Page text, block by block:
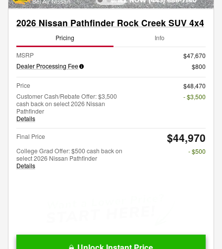
2026 Nissan Pathfinder Rock Creek SUV 4x4
Pricing Info
MSRP
$47,670
Dealer Processing Fee
$800
Price
$48,470
Customer Cash/Rebate Offer: $3,500
cash back on select 2026 Nissan
Pathfinder
Details
- $3,500
Final Price $44,970
College Grad Offer: $500 cash back on
select 2026 Nissan Pathfinder
Details
- $500